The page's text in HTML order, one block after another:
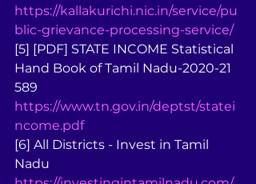
https://kallakurichi.nic.in/service/pu
blic-grievance-processing-service/
[5] [PDF] STATE INCOME Statistical
Hand Book of Tamil Nadu-2020-21
589
https://www.tn.gov.in/deptst/statei
ncome.pdf
[6] All Districts - Invest in Tamil
Nadu